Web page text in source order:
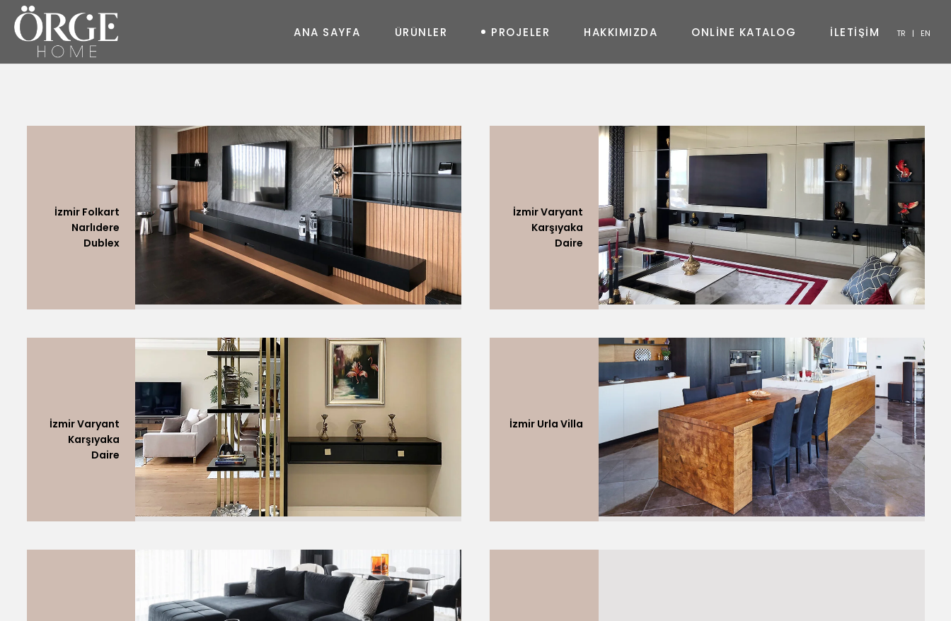
ANA SAYFA ÜRÜNLER
Flat
Glorious
Dream
Master
Race
Fair
Deep
Daybed
Prime
Wave
Pearl
Moda
Soho
Master
Flat
Glorious
Moon
Diamond
Dream
Life
In&Out
New Uzanmalı
Moda Uzanmalı
Soho Uzanmalı
Moon Oval
Master Oval
Soho Köşe
Moda Köşe
Art
Shine
Prime
Diamond
Feel
Shadow
SEHPA
TV ÜNITESI
PROJELER HAKKIMIZDA ONLINE KATALOG İLETİŞİM TR | EN
İzmir Folkart
Narlıdere
Dublex
İzmir Varyant
Karşıyaka
Daire
İzmir Varyant
Karşıyaka
Daire
İzmir Urla Villa